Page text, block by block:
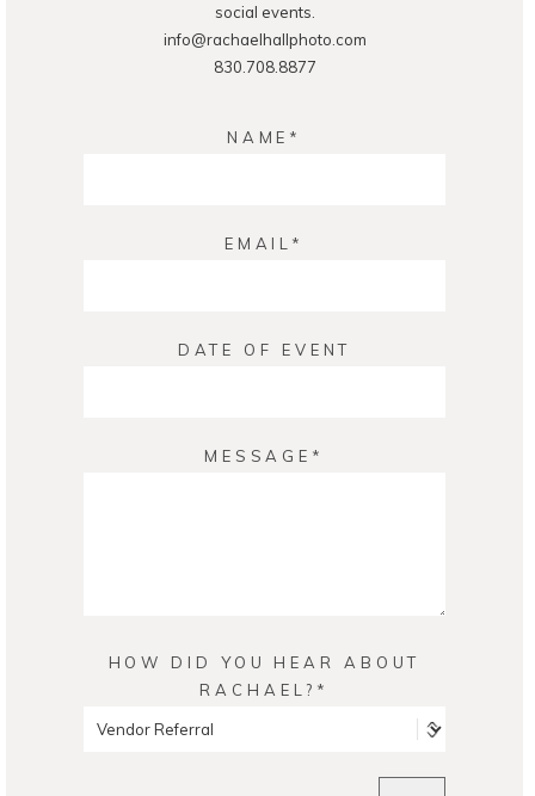
social events.
info@rachaelhallphoto.com
830.708.8877
NAME
EMAIL
DATE OF EVENT
MESSAGE
HOW DID YOU HEAR ABOUT
RACHAEL?